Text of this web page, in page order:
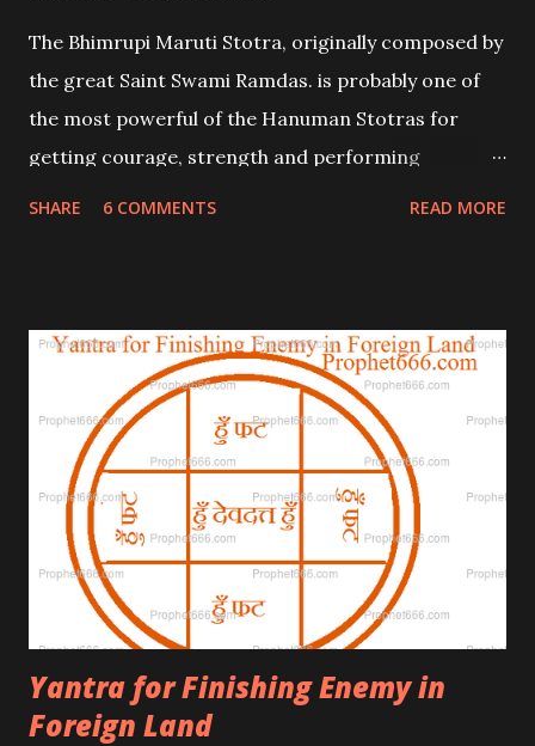
The Bhimrupi Maruti Stotra, originally composed by
the great Saint Swami Ramdas. is probably one of
the most powerful of the Hanuman Stotras for
getting courage, strength and performing
the demise of the great Moghul Empire.
SHARE 6 COMMENTS READ MORE
Yantra for Finishing Enemy in
Foreign Land